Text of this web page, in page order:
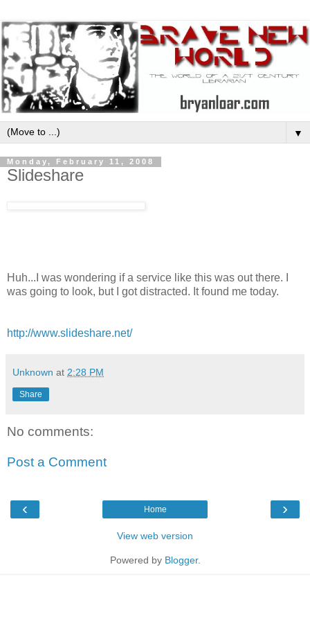
▼
Monday, February 11, 2008
Slideshare
Huh...I was wondering if a service like this was out there. I
was going to look, but I got distracted. It found me today.
http://www.slideshare.net/
Unknown at 2:28 PM
Share
No comments:
Post a Comment
‹ ›
Home
View web version
Powered by Blogger.